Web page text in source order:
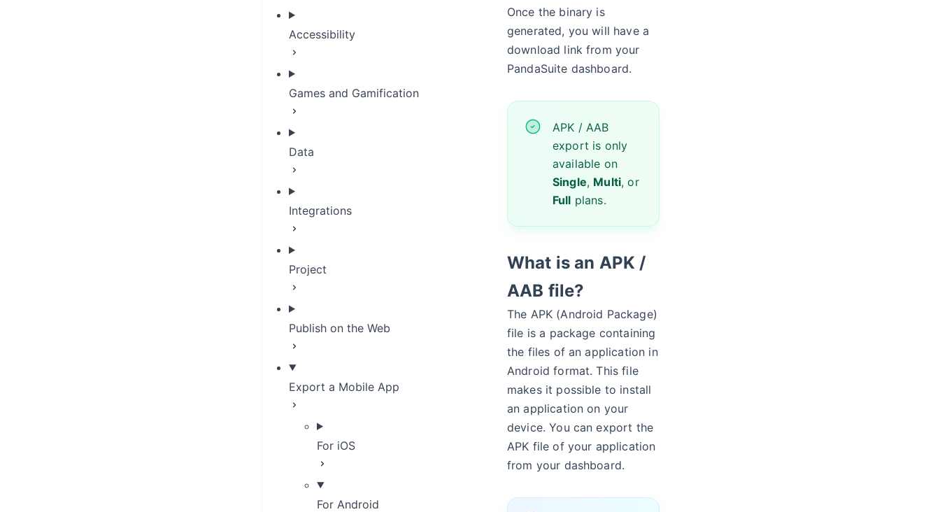
Accessibility
Games and Gamification
Data
Integrations
Project
Publish on the Web
Export a Mobile App
For iOS
For Android
Once the binary is
generated, you will have a
download link from your
PandaSuite dashboard.
APK / AAB
export is only
available on
Single, Multi, or
Full plans.
What is an APK /
AAB file?
The APK (Android Package)
file is a package containing
the files of an application in
Android format. This file
makes it possible to install
an application on your
device. You can export the
APK file of your application
from your dashboard.